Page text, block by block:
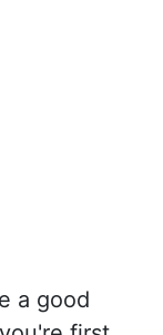
a good